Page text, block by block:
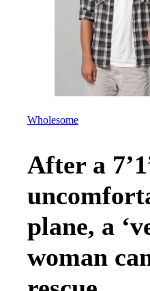
Wholesome
After a
plane, a
woman